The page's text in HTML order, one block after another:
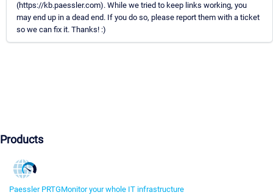
(https://kb.paessler.com). While we tried to keep links working, you
may end up in a dead end. If you do so, please report them with a ticket
so we can fix it. Thanks! :)
Products
Paessler PRTGMonitor your whole IT infrastructure